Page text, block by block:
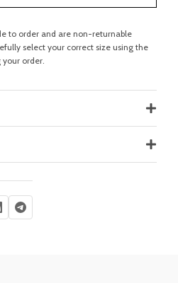
to order and are non-returnable
select your correct size using the
order.